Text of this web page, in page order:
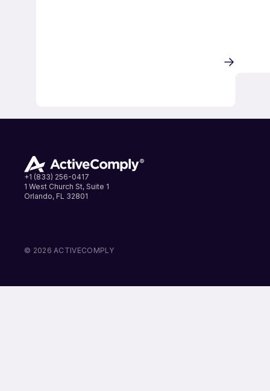
+1 (833) 256-0417
1 West Church St, Suite 1
Orlando, FL 32801
© 2026 ACTIVECOMPLY